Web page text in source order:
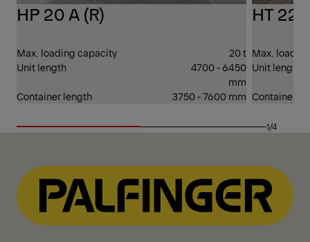
HP 20 A (R)
Max. loading capacity
20 t
Unit length
4700 - 6450
mm
Container length
3750 - 7600 mm
HT 22
Max.
Unit length
Container
1/4